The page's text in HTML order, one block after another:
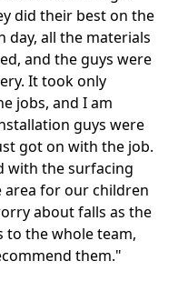
did their best on the
day, all the materials
and the guys were
It took only
jobs, and I am
guys were
got on with the job.
with the surfacing
area for our children
about falls as the
to the whole team,
them."